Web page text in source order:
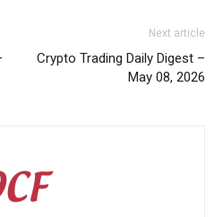
Next article
Crypto Trading Daily Digest –
May 08, 2026